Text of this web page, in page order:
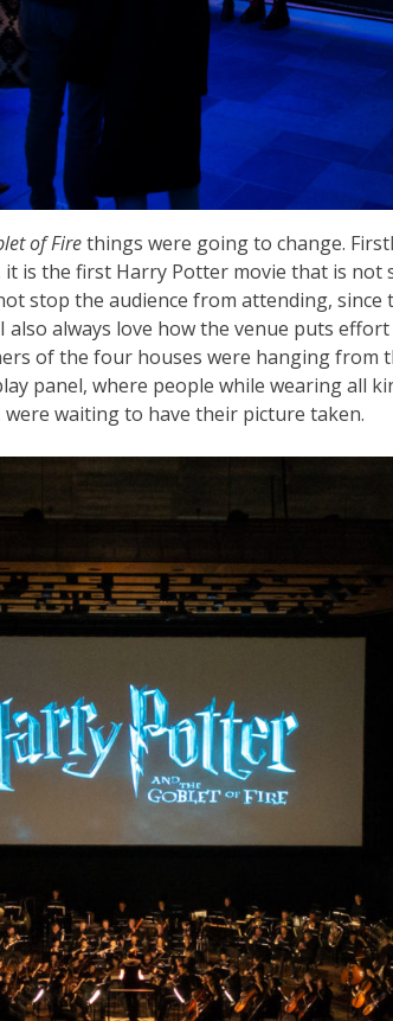
of Firethings were going to change.
it is the first Harry Potter movie that is not
stop the audience from attending,
also always love how the venue puts
of the four houses were hanging from
panel, where people while wearing all
waiting to have their picture taken.